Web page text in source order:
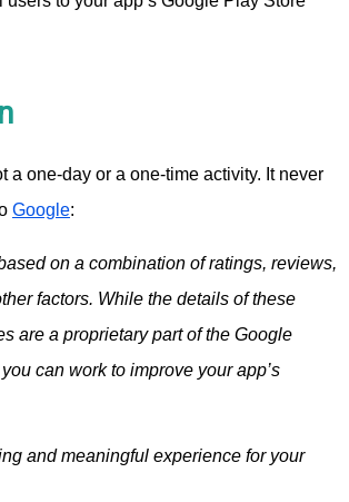
a one-day or a one-time activity. It never
Google:
on a combination of ratings, reviews,
factors. While the details of these
are a proprietary part of the Google
can work to improve your app’s
and meaningful experience for your